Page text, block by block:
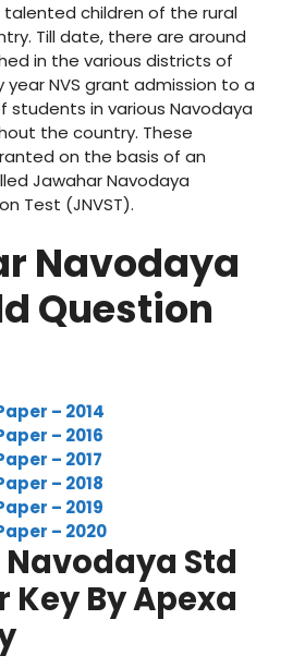
children of the rural
Till date, there are around
in the various districts of
year NVS grant admission to a
students in various Navodaya
the country. These
on the basis of an
Jawahar Navodaya
Test (JNVST).
Navodaya
Question
– 2014
– 2016
– 2017
– 2018
– 2019
– 2020
Std
Key By Apexa